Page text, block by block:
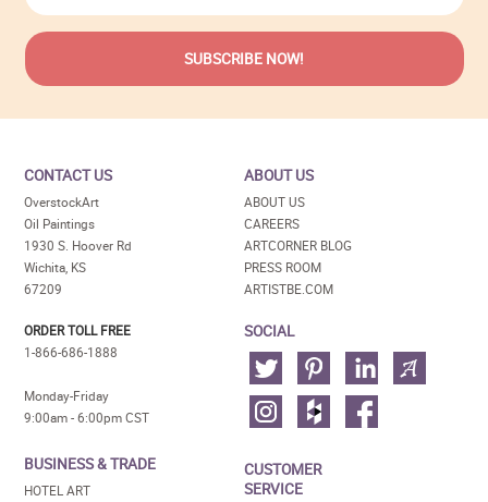
CONTACT US
OverstockArt
Oil Paintings
1930 S. Hoover Rd
Wichita, KS
67209
ORDER TOLL FREE
1-866-686-1888
Monday-Friday
9:00am - 6:00pm CST
BUSINESS & TRADE
HOTEL ART
ABOUT US
ABOUT US
CAREERS
ARTCORNER BLOG
PRESS ROOM
ARTISTBE.COM
SOCIAL
CUSTOMER
SERVICE